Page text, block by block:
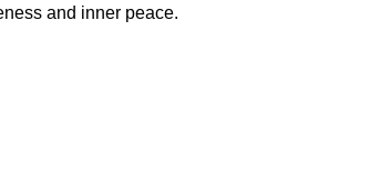
and inner peace.